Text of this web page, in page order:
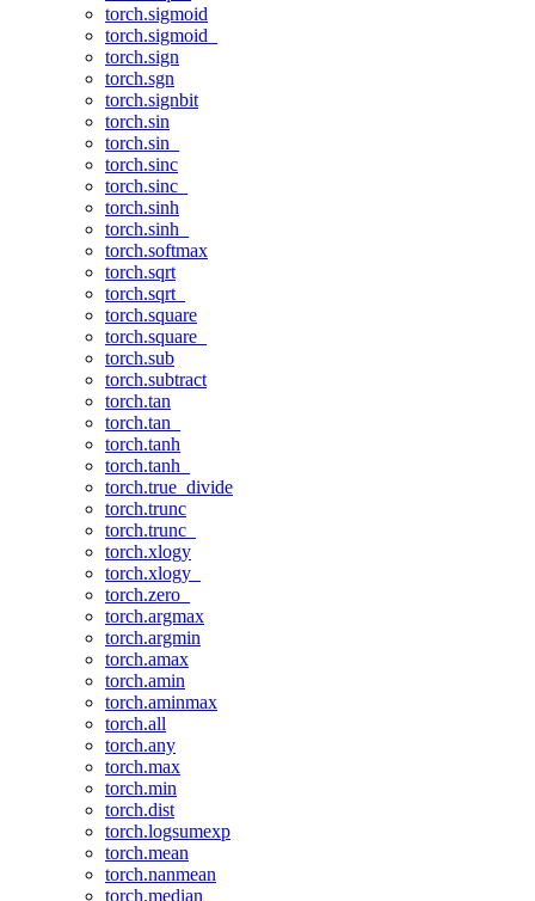
torch.sigmoid
torch.sigmoid_
torch.sign
torch.sgn
torch.signbit
torch.sin
torch.sin_
torch.sinc
torch.sinc_
torch.sinh
torch.sinh_
torch.softmax
torch.sqrt
torch.sqrt_
torch.square
torch.square_
torch.sub
torch.subtract
torch.tan
torch.tan_
torch.tanh
torch.tanh_
torch.true_divide
torch.trunc
torch.trunc_
torch.xlogy
torch.xlogy_
torch.zero_
torch.argmax
torch.argmin
torch.amax
torch.amin
torch.aminmax
torch.all
torch.any
torch.max
torch.min
torch.dist
torch.logsumexp
torch.mean
torch.nanmean
torch.median